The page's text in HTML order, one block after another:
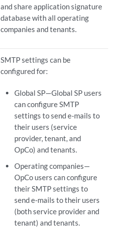
and share application signature
database with all operating
companies and tenants.
SMTP settings can be
configured for:
Global SP—Global SP users
can configure SMTP
settings to send e-mails to
their users (service
provider, tenant, and
OpCo) and tenants.
Operating companies—
OpCo users can configure
their SMTP settings to
send e-mails to their users
(both service provider and
tenant) and tenants.